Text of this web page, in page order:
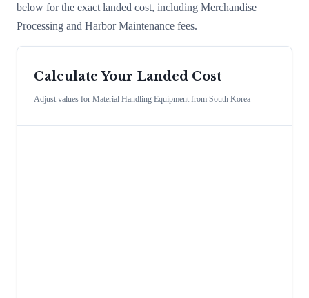
below for the exact landed cost, including Merchandise
Processing and Harbor Maintenance fees.
Calculate Your Landed Cost
Adjust values for Material Handling Equipment from South Korea